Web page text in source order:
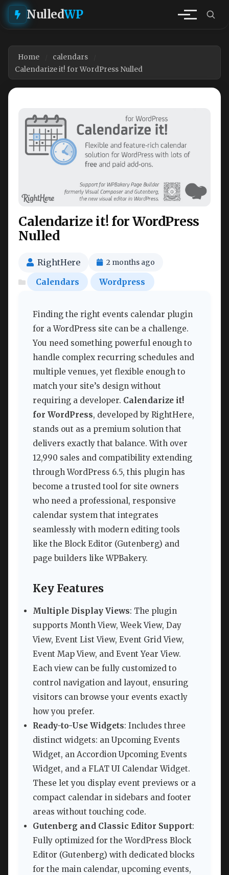
NulledWP
Home
calendars
Calendarize it! for WordPress Nulled
Calendarize it! for WordPress
Nulled
RightHere 2 months ago
Calendars Wordpress
Finding the right events calendar plugin
for a WordPress site can be a challenge.
You need something powerful enough to
handle complex recurring schedules and
multiple venues, yet flexible enough to
match your site’s design without
requiring a developer. Calendarize it!
for WordPress, developed by RightHere,
stands out as a premium solution that
delivers exactly that balance. With over
12,990 sales and compatibility extending
through WordPress 6.5, this plugin has
become a trusted tool for site owners
who need a professional, responsive
calendar system that integrates
seamlessly with modern editing tools
like the Block Editor (Gutenberg) and
page builders like WPBakery.
Key Features
Multiple Display Views: The plugin
supports Month View, Week View, Day
View, Event List View, Event Grid View,
Event Map View, and Event Year View.
Each view can be fully customized to
control navigation and layout, ensuring
visitors can browse your events exactly
how you prefer.
Ready-to-Use Widgets: Includes three
distinct widgets: an Upcoming Events
Widget, an Accordion Upcoming Events
Widget, and a FLAT UI Calendar Widget.
These let you display event previews or a
compact calendar in sidebars and footer
areas without touching code.
Gutenberg and Classic Editor Support:
Fully optimized for the WordPress Block
Editor (Gutenberg) with dedicated blocks
for the main calendar, upcoming events,